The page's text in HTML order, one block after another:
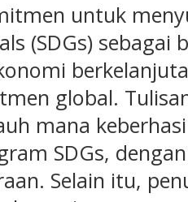
untuk
(SDGs) sebagai
global.
mana
SDGs,
Selain itu,